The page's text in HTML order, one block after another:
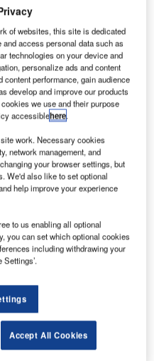
I first
spacecraft to
Mars, in an
effort to reach
the red planet at
a lower cost
than previous
probe, the ‘Mangalyaan’
PSLV-C25, was
Dhawan Space
Performs
editorial excellence to
36 leading media
of websites, this site is dedicated
access personal data such as
technologies on your device and
personalize ads and content
performance, gain audience
develop and improve our products
we use and their purpose
accessiblehere.
work. Necessary cookies
network management, and
your browser settings, but
We'd also like to set optional
help improve your experience
to us enabling all optional
you can set which optional cookies
including withdrawing your
Accept All Cookies